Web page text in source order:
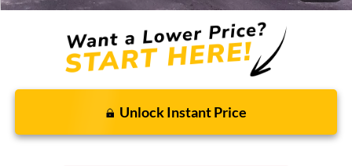
Unlock Instant Price